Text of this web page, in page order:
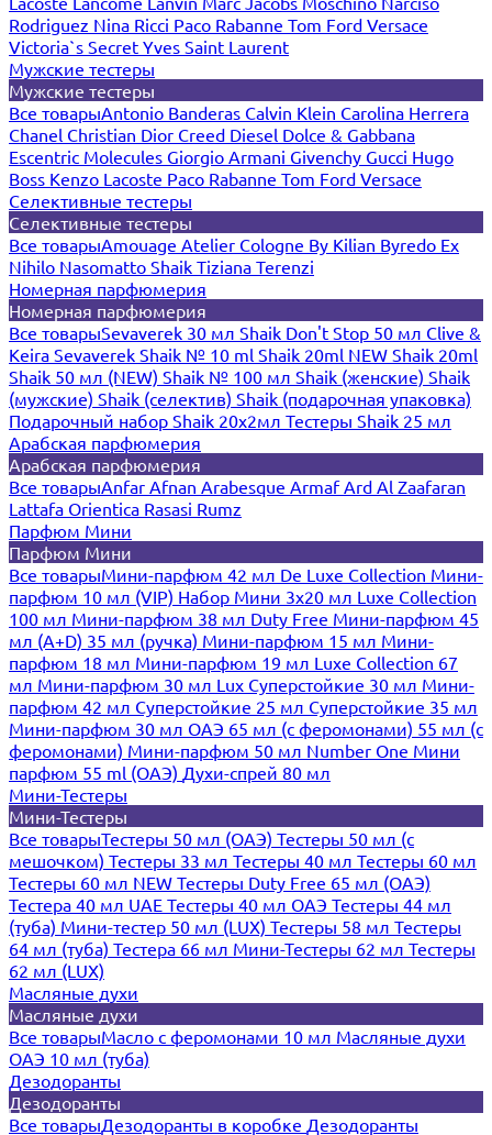
Rodriguez Nina Ricci Paco Rabanne Tom Ford Versace
Victoria`s Secret Yves Saint Laurent
Мужские тестеры
Мужские тестеры
Все товарыAntonio Banderas Calvin Klein Carolina Herrera
Chanel Christian Dior Creed Diesel Dolce & Gabbana
Escentric Molecules Giorgio Armani Givenchy Gucci Hugo
Boss Kenzo Lacoste Paco Rabanne Tom Ford Versace
Селективные тестеры
Селективные тестеры
Все товарыAmouage Atelier Cologne By Kilian Byredo Ex
Nihilo Nasomatto Shaik Tiziana Terenzi
Номерная парфюмерия
Номерная парфюмерия
Все товарыSevaverek 30 мл Shaik Don't Stop 50 мл Clive &
Keira Sevaverek Shaik № 10 ml Shaik 20ml NEW Shaik 20ml
Shaik 50 мл (NEW) Shaik № 100 мл Shaik (женские) Shaik
(мужские) Shaik (селектив) Shaik (подарочная упаковка)
Подарочный набор Shaik 20х2мл Тестеры Shaik 25 мл
Арабская парфюмерия
Арабская парфюмерия
Все товарыAnfar Afnan Arabesque ArmafArd Al Zaafaran
Lattafa Orientica Rasasi Rumz
Парфюм Мини
Парфюм Мини
Все товарыМини-парфюм 42 мл De Luxe Collection Мини-
парфюм 10 мл (VIP) Набор Мини 3x20 мл Luxe Collection
100 мл Мини-парфюм 38 мл Duty Free Мини-парфюм 45
мл (A+D) 35 мл (ручка) Мини-парфюм 15 мл Мини-
парфюм 18 мл Мини-парфюм 19 мл Luxe Collection 67
мл Мини-парфюм 30 мл Lux Суперстойкие 30 мл Мини-
парфюм 42 мл Суперстойкие 25 мл Суперстойкие 35 мл
Мини-парфюм 30 мл ОАЭ 65 мл (с феромонами) 55 мл (с
феромонами) Мини-парфюм 50 мл Number One Мини
парфюм 55 ml (ОАЭ) Духи-спрей 80 мл
Мини-Тестеры
Мини-Тестеры
Все товарыТестеры 50 мл (ОАЭ) Тестеры 50 мл (с
мешочком) Тестеры 33 мл Тестеры 40 мл Тестеры 60 мл
Тестеры 60 мл NEW Тестеры Duty Free 65 мл (ОАЭ)
Тестера 40 мл UAE Тестеры 40 мл ОАЭ Тестеры 44 мл
(туба) Мини-тестер 50 мл (LUX) Тестеры 58 мл Тестеры
64 мл (туба) Тестера 66 мл Мини-Тестеры 62 мл Тестеры
62 мл (LUX)
Масляные духи
Масляные духи
Все товарыМасло с феромонами 10 мл Масляные духи
ОАЭ 10 мл (туба)
Дезодоранты
Дезодоранты
Все товарыДезодоранты в коробке Дезодоранты